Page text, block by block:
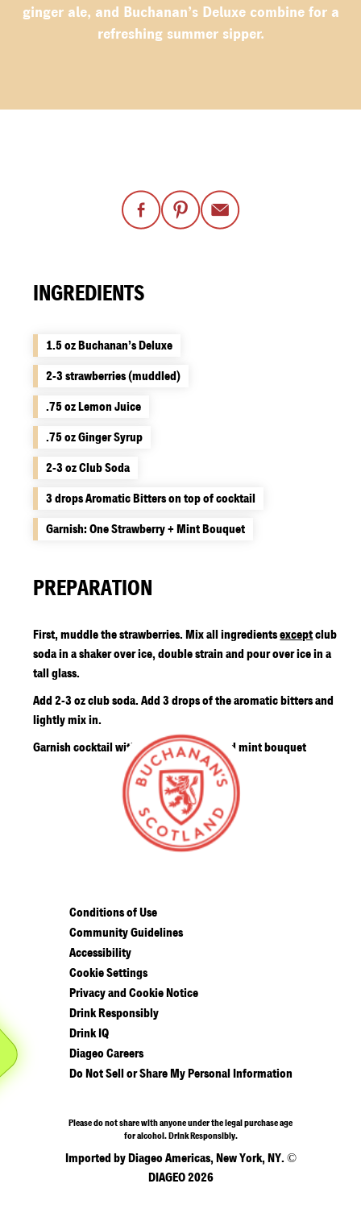
ginger ale, and Buchanan’s Deluxe combine for a
refreshing summer sipper.
INGREDIENTS
1.5 oz Buchanan’s Deluxe
2-3 strawberries (muddled)
.75 oz Lemon Juice
.75 oz Ginger Syrup
2-3 oz Club Soda
3 drops Aromatic Bitters on top of cocktail
Garnish: One Strawberry + Mint Bouquet
PREPARATION
First, muddle the strawberries. Mix all ingredientsexceptclub
soda in a shaker over ice, double strain and pour over ice in a
tall glass.
Add 2-3 oz club soda. Add 3 drops of the aromatic bitters and
lightly mix in.
Garnish cocktail with two raspberries and mint bouquet
Conditions of Use
Community Guidelines
Accessibility
Cookie Settings
Privacy and Cookie Notice
Drink Responsibly
Drink IQ
Diageo Careers
Do Not Sell or Share My Personal Information
Please do not share with anyone under the legal purchase age
for alcohol. Drink Responsibly.
Imported by Diageo Americas, New York, NY. ©
DIAGEO 2026